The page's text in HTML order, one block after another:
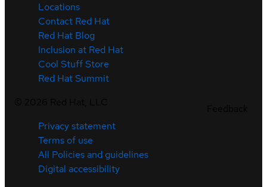
Locations
Contact Red Hat
Red Hat Blog
Inclusion at Red Hat
Cool Stuff Store
Red Hat Summit
Privacy statement
Terms of use
All Policies and guidelines
Digital accessibility